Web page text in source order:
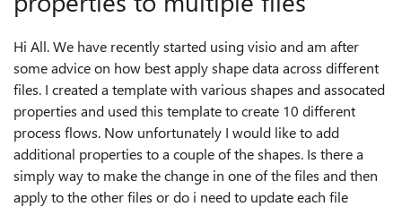
Hi All. We have recently started using visio and am after
some advice on how best apply shape data across different
files. I created a template with various shapes and assocated
properties and used this template to create 10 different
process flows. Now unfortunately I would like to add
additional properties to a couple of the shapes. Is there a
simply way to make the change in one of the files and then
apply to the other files or do i need to update each file